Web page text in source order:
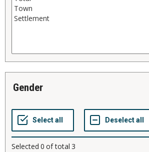
gender
Selected 0 of total 3